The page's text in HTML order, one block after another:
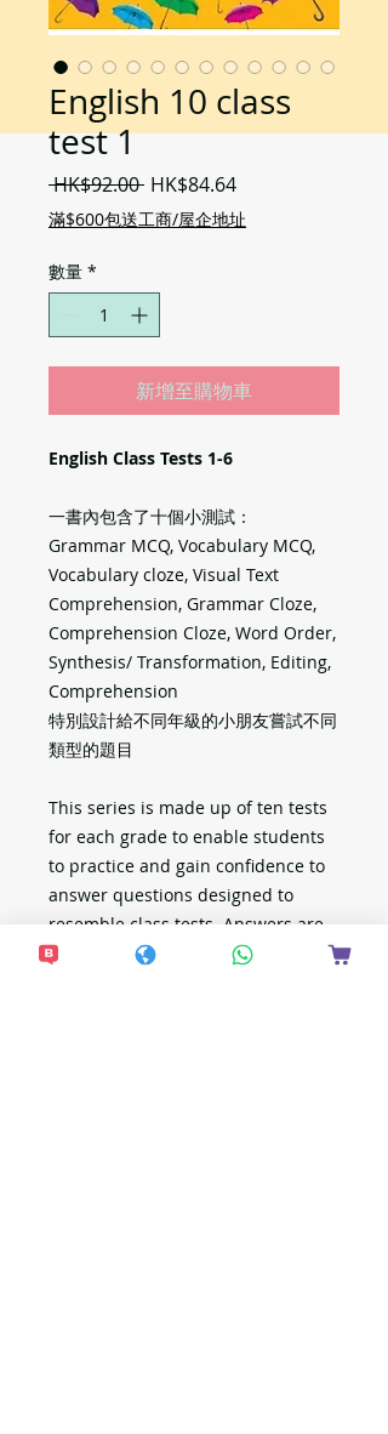
English 10 class
test 1
HK$92.00 一
般
HK$84.64促
銷
滿$600包送工商/屋企地址
數量 *
新增至購物車
English Class Tests 1-6
一書內包含了十個小測試：
Grammar MCQ, Vocabulary MCQ,
Vocabulary cloze, Visual Text
Comprehension, Grammar Cloze,
Comprehension Cloze, Word Order,
Synthesis/ Transformation, Editing,
Comprehension
特別設計給不同年級的小朋友嘗試不同
類型的題目
This series is made up of ten tests
for each grade to enable students
to practice and gain confidence to
answer questions designed to
resemble class tests. Answers are
provided separately.